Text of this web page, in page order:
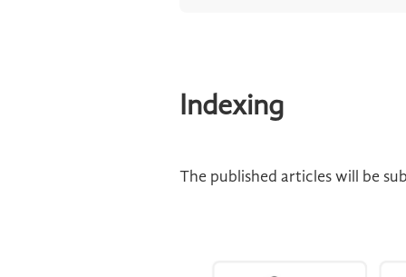
Indexing
The published articles will be